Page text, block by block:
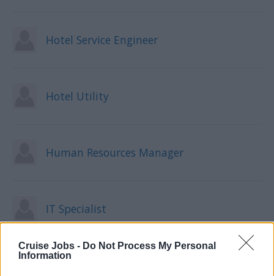
Cruise Jobs - Do Not Process My Personal
Information
Hotel Service Engineer
Hotel Utility
Human Resources Manager
IT Specialist